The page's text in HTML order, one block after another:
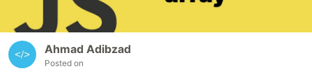
Ahmad Adibzad
Posted on